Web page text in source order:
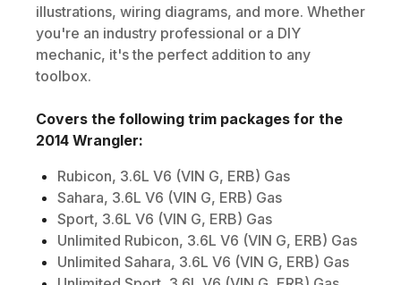
illustrations, wiring diagrams, and more. Whether
you're an industry professional or a DIY
mechanic, it's the perfect addition to any
toolbox.
Covers the following trim packages for the
2014 Wrangler:
Rubicon, 3.6L V6 (VIN G, ERB) Gas
Sahara, 3.6L V6 (VIN G, ERB) Gas
Sport, 3.6L V6 (VIN G, ERB) Gas
Unlimited Rubicon, 3.6L V6 (VIN G, ERB) Gas
Unlimited Sahara, 3.6L V6 (VIN G, ERB) Gas